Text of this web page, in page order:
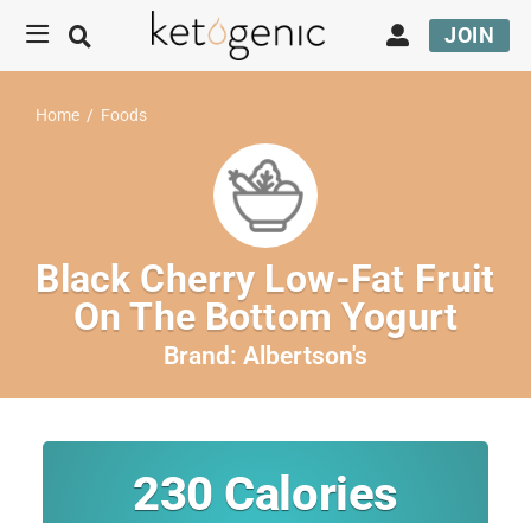
JOIN
Home / Foods
Black Cherry Low-Fat Fruit
On The Bottom Yogurt
Brand: Albertson's
230 Calories